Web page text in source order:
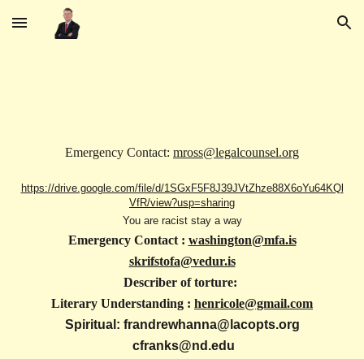
Skip to main content Skip to navigation
Emergency Contact: mross@legalcounsel.org
https://drive.google.com/file/d/1SGxF5F8J39JVtZhze88X6oYu64KQl
VfR/view?usp=sharing
You are racist stay a way
Emergency Contact : washington@mfa.is
skrifstofa@vedur.is
Describer of torture:
Literary Understanding : henricole@gmail.com
Spiritual: frandrewhanna@lacopts.org
cfranks@nd.edu